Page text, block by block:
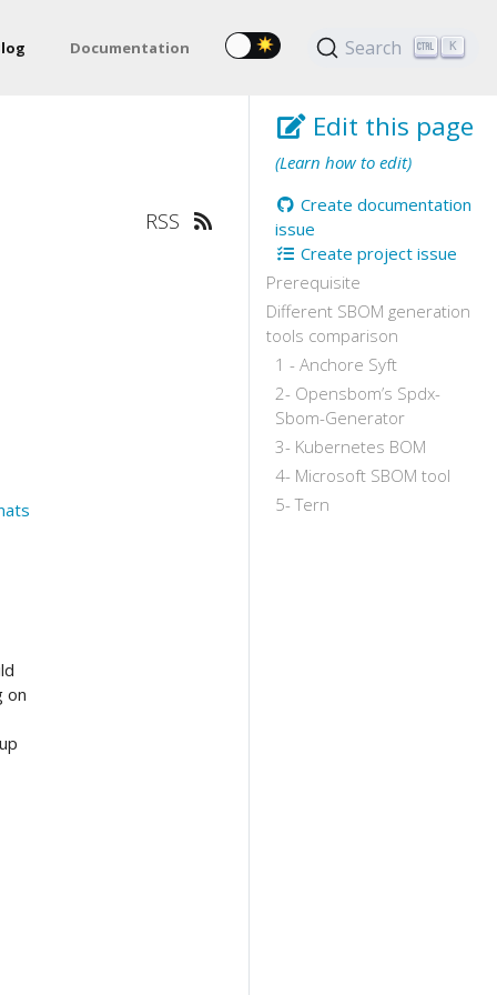
Documentation Search K
Edit this page
(Learn how to edit)
Create documentation
issue
Create project issue
Prerequisite
Different SBOM generation
tools comparison
1 - Anchore Syft
2- Opensbom’s Spdx-
Sbom-Generator
3- Kubernetes BOM
4- Microsoft SBOM tool
5- Tern
RSS
on